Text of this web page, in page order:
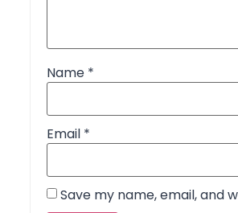
Name *
Email *
Save my name, email, and